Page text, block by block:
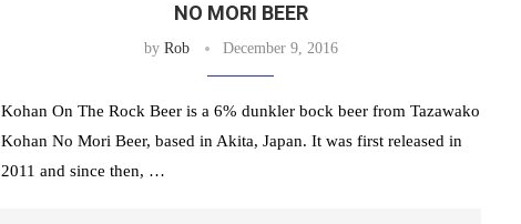
NO MORI BEER
by Rob December 9, 2016
Kohan On The Rock Beer is a 6% dunkler bock beer from Tazawako
Kohan No Mori Beer, based in Akita, Japan. It was first released in
2011 and since then, …